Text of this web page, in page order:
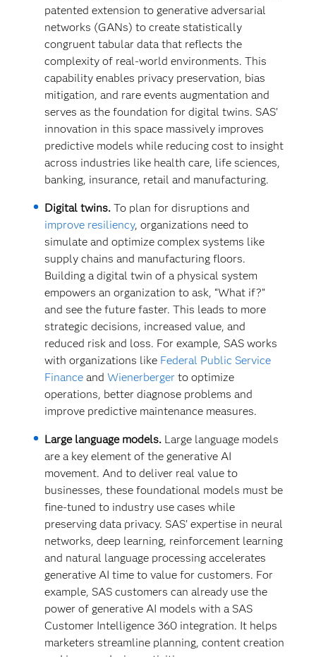
patented extension to generative adversarial
networks (GANs) to create statistically
congruent tabular data that reflects the
complexity of real-world environments. This
capability enables privacy preservation, bias
mitigation, and rare events augmentation and
serves as the foundation for digital twins. SAS’
innovation in this space massively improves
predictive models while reducing cost to insight
across industries like health care, life sciences,
banking, insurance, retail and manufacturing.
Digital twins.To plan for disruptions and
improve resiliency, organizations need to
simulate and optimize complex systems like
supply chains and manufacturing floors.
Building a digital twin of a physical system
empowers an organization to ask, “What if?”
and see the future faster. This leads to more
strategic decisions, increased value, and
reduced risk and loss. For example, SAS works
with organizations like Federal Public Service
Financeand Wienerbergerto optimize
operations, better diagnose problems and
improve predictive maintenance measures.
Large language models.Large language models
are a key element of the generative AI
movement. And to deliver real value to
businesses, these foundational models must be
fine-tuned to industry use cases while
preserving data privacy. SAS’ expertise in neural
networks, deep learning, reinforcement learning
and natural language processing accelerates
generative AI time to value for customers. For
example, SAS customers can already use the
power of generative AI models with a SAS
Customer Intelligence 360 integration. It helps
marketers streamline planning, content creation